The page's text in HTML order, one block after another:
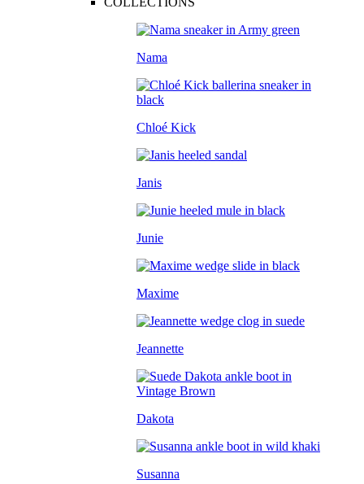
Nama
Chloé Kick
Janis
Junie
Maxime
Jeannette
Dakota
Susanna